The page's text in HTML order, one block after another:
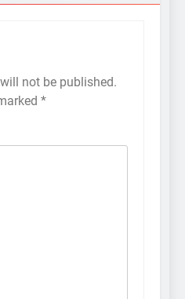
not be published.
*